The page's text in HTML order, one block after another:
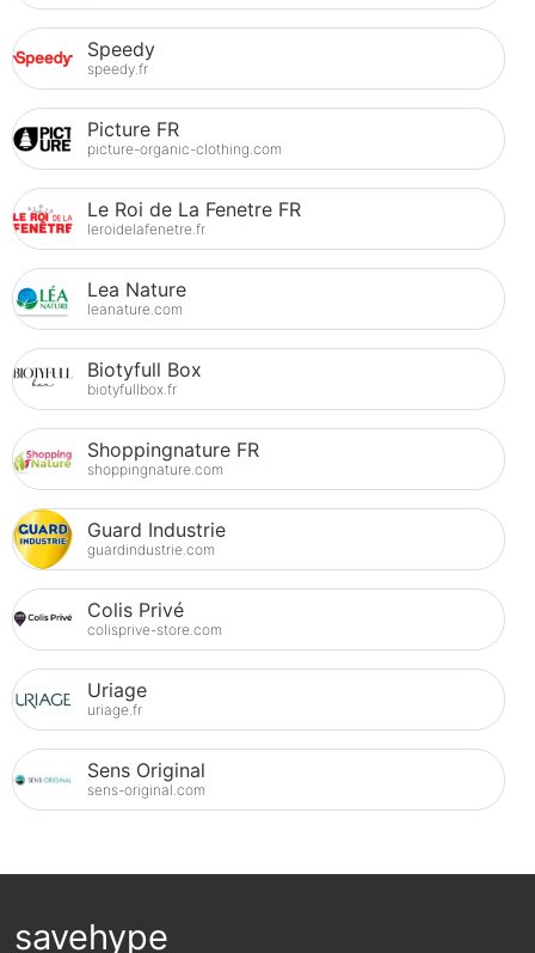
Speedy
speedy.fr
Picture FR
picture-organic-clothing.com
Le Roi de La Fenetre FR
leroidelafenetre.fr
Lea Nature
leanature.com
Biotyfull Box
biotyfullbox.fr
Shoppingnature FR
shoppingnature.com
Guard Industrie
guardindustrie.com
Colis Privé
colisprive-store.com
Uriage
uriage.fr
Sens Original
sens-original.com
savehype